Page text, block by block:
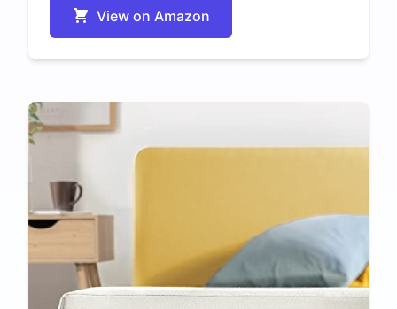
View on Amazon